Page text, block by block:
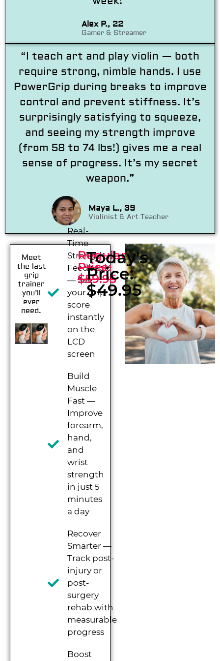
Alex P., 22
Gamer & Streamer
“I teach art and play violin — both
require strong, nimble hands. I use
PowerGrip during breaks to improve
control and prevent stiffness. It’s
surprisingly satisfying to squeeze,
and seeing my strength improve
(from 58 to 74 lbs!) gives me a real
sense of progress. It’s my secret
weapon.”
Maya L., 39
Violinist & Art Teacher
Meet
the last
grip
trainer
you’ll
ever
need.
Real-
Time
Strength
Feedback
— See
your grip
score
instantly
on the
LCD
screen
Build
Muscle
Fast —
Improve
forearm,
hand,
and
wrist
strength
in just 5
minutes
a day
Recover
Smarter —
Track post-
injury or
post-
surgery
rehab with
measurable
progress
Boost
Regular
Price:
$59.95
Today's
Price:
$49.95